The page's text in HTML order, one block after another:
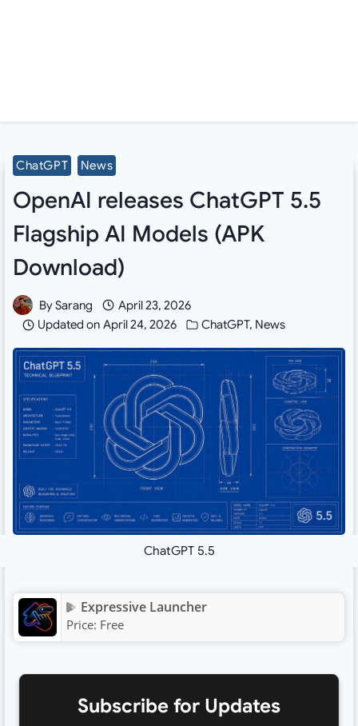
ChatGPT News
OpenAI releases ChatGPT 5.5
Flagship AI Models (APK
Download)
BySarang
April 23, 2026
Updated on April 24, 2026 ChatGPT, News
ChatGPT 5.5
Expressive Launcher
Price: Free
Subscribe for Updates